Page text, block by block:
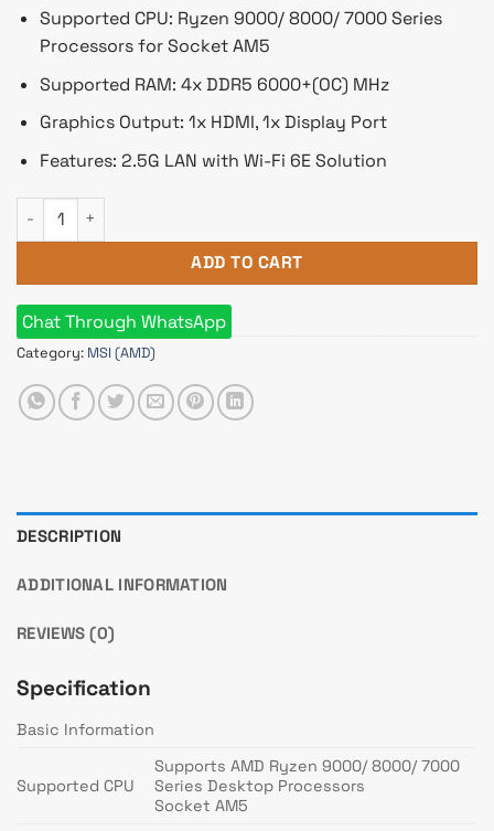
Supported CPU: Ryzen 9000/ 8000/ 7000 Series
Processors for Socket AM5
Supported RAM: 4x DDR5 6000+(OC) MHz
Graphics Output: 1x HDMI, 1x Display Port
Features: 2.5G LAN with Wi-Fi 6E Solution
MSI B650 GAMING PLUS WIFI AMD AM5 Motherboard quantity
ADD TO CART
Chat Through WhatsApp
Category: MSI (AMD)
DESCRIPTION
ADDITIONAL INFORMATION
REVIEWS (0)
Specification
Basic Information
Supported CPU
Supports AMD Ryzen 9000/ 8000/ 7000
Series Desktop Processors
Socket AM5